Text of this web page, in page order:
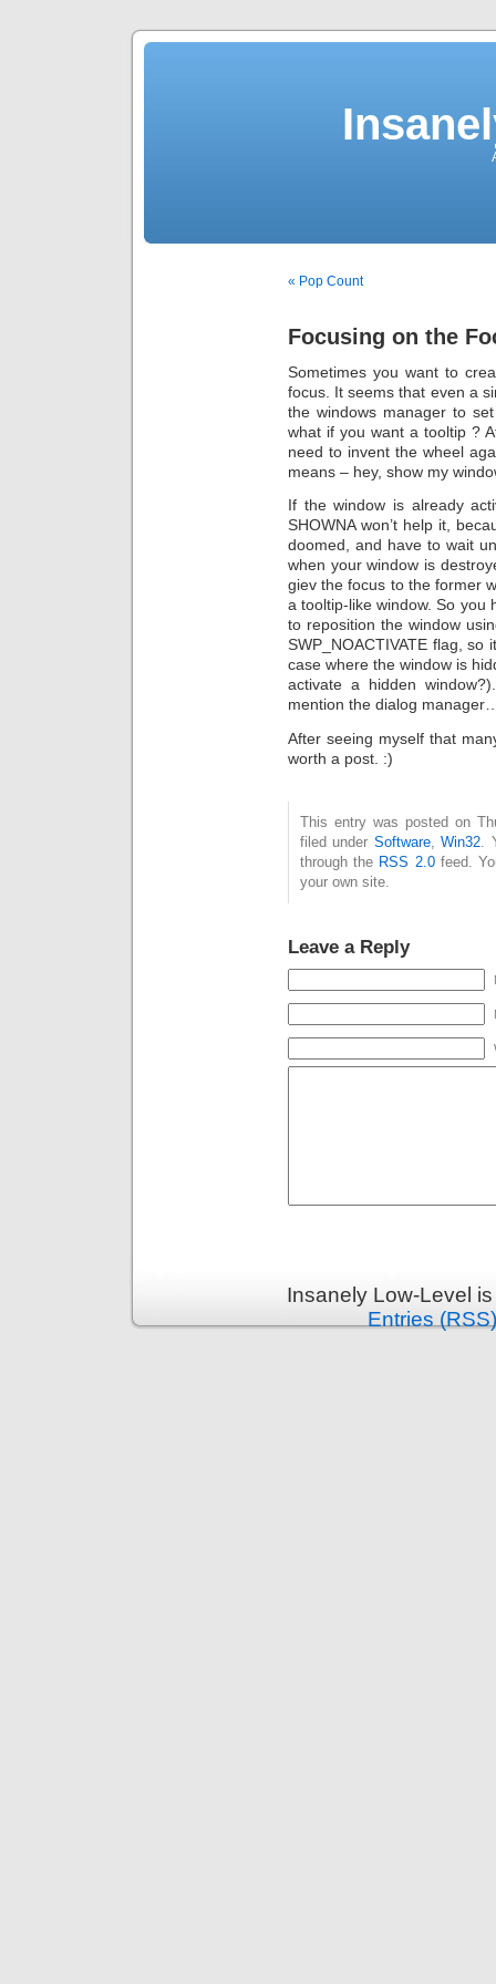
« Pop Count
Focusing on the
Sometimes you want to
focus. It seems that even a
the windows manager to
what if you want a tooltip ?
need to invent the wheel
means – hey, show my
If the window is already
SHOWNA won’t help it,
doomed, and have to wait
when your window is
giev the focus to the former
a tooltip-like window. So you
to reposition the window
SWP_NOACTIVATE flag, so
case where the window is
activate a hidden
mention the dialog
After seeing myself that
worth a post. :)
This entry was posted on
filed under Software,Win32 .
through the RSS 2.0feed.
your own site.
Leave a Reply
Insanely Low-Level
Entries (RSS)